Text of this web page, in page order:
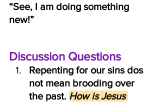
“See, I am doing something
new!”
Discussion Questions
Repenting for our sins dos
not mean brooding over
the past. How is Jesus